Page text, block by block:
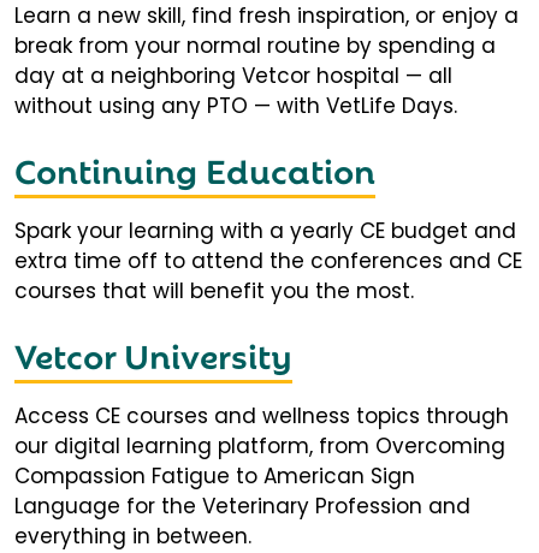
Learn a new skill, find fresh inspiration, or enjoy a
break from your normal routine by spending a
day at a neighboring Vetcor hospital — all
without using any PTO — with VetLife Days.
Continuing Education
Spark your learning with a yearly CE budget and
extra time off to attend the conferences and CE
courses that will benefit you the most.
Vetcor University
Access CE courses and wellness topics through
our digital learning platform, from Overcoming
Compassion Fatigue to American Sign
Language for the Veterinary Profession and
everything in between.